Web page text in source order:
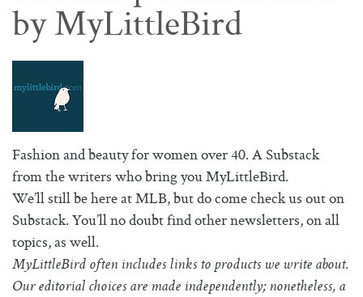
by MyLittleBird
Fashion and beauty for women over 40. A Substack
from the writers who bring you MyLittleBird.
We’ll still be here at MLB, but do come check us out on
Substack. You’ll no doubt find other newsletters, on all
topics, as well.
MyLittleBird often includes links to products we write about.
Our editorial choices are made independently; nonetheless, a